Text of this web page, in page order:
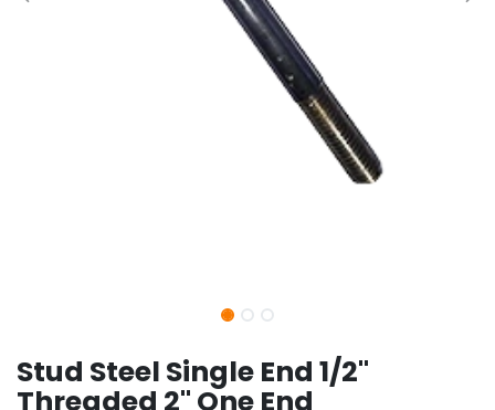
Stud Steel Single End 1/2"
Threaded 2" One End